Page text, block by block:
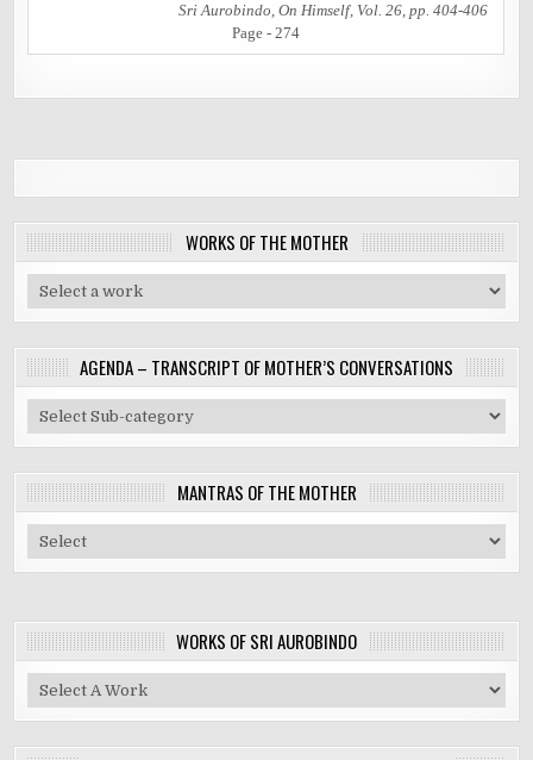
Sri Aurobindo, On Himself, Vol. 26, pp. 404-406
Page - 274
WORKS OF THE MOTHER
AGENDA – TRANSCRIPT OF MOTHER’S CONVERSATIONS
MANTRAS OF THE MOTHER
WORKS OF SRI AUROBINDO